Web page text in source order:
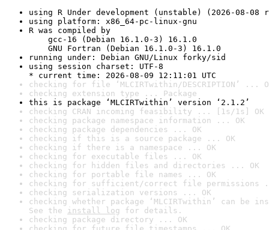
using R Under development (unstable) (2026-08-08
using platform: x86_64-pc-linux-gnu
R was compiled by
gcc-16 (Debian 16.1.0-3) 16.1.0
GNU Fortran (Debian 16.1.0-3) 16.1.0
running under: Debian GNU/Linux forky/sid
using session charset: UTF-8
* current time: 2026-08-09 12:11:01 UTC
checking for file ‘MLCIRTwithin/DESCRIPTION’ ...
checking extension type ... Package
this is package ‘MLCIRTwithin’ version ‘2.1.2’
checking CRAN incoming feasibility ... [1s/1s] OK
checking package namespace information ... OK
checking package dependencies ... OK
checking if this is a source package ... OK
checking if there is a namespace ... OK
checking for executable files ... OK
checking for hidden files and directories ... OK
checking for portable file names ... OK
checking for sufficient/correct file permissions
checking serialization versions ... OK
checking whether package ‘MLCIRTwithin’ can be
See the install log for details.
checking package directory ... OK